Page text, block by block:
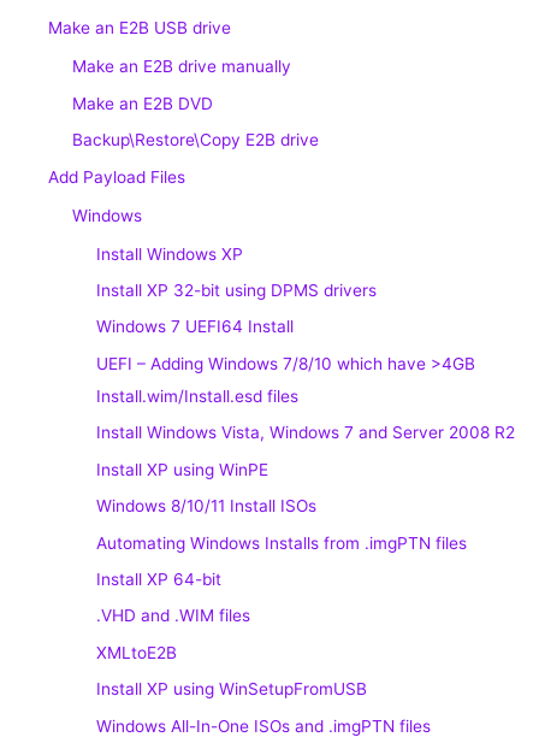
Make an E2B USB drive
Make an E2B drive manually
Make an E2B DVD
Backup\Restore\Copy E2B drive
Add Payload Files
Windows
Install Windows XP
Install XP 32-bit using DPMS drivers
Windows 7 UEFI64 Install
UEFI – Adding Windows 7/8/10 which have >4GB
Install.wim/Install.esd files
Install Windows Vista, Windows 7 and Server 2008 R2
Install XP using WinPE
Windows 8/10/11 Install ISOs
Automating Windows Installs from .imgPTN files
Install XP 64-bit
.VHD and .WIM files
XMLtoE2B
Install XP using WinSetupFromUSB
Windows All-In-One ISOs and .imgPTN files